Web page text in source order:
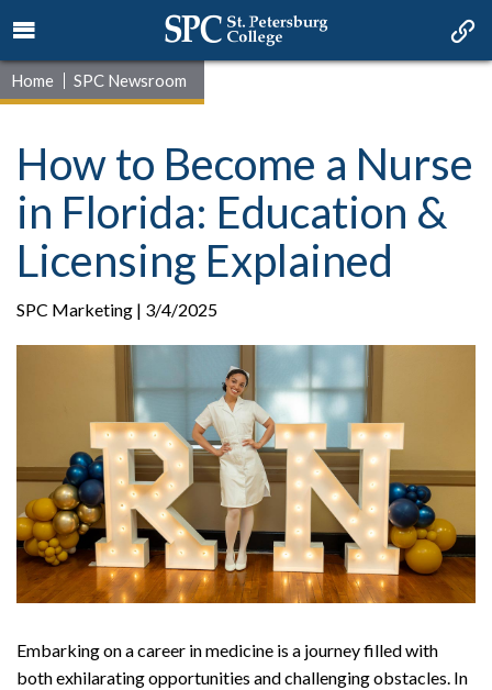
Home SPC Newsroom
How to Become a Nurse
in Florida: Education &
Licensing Explained
SPC Marketing | 3/4/2025
Embarking on a career in medicine is a journey filled with
both exhilarating opportunities and challenging obstacles. In